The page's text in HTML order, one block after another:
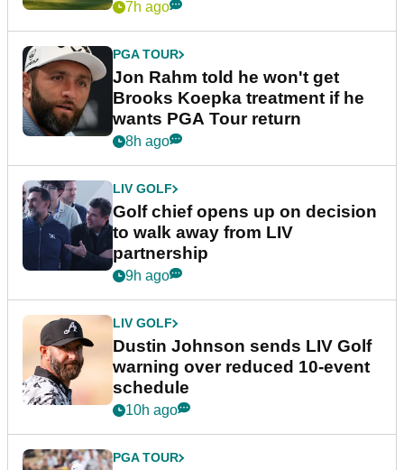
7h ago
PGA TOUR
Jon Rahm told he won't get
Brooks Koepka treatment if he
wants PGA Tour return
8h ago
LIV GOLF
Golf chief opens up on decision
to walk away from LIV
partnership
9h ago
LIV GOLF
Dustin Johnson sends LIV Golf
warning over reduced 10-event
schedule
10h ago
PGA TOUR